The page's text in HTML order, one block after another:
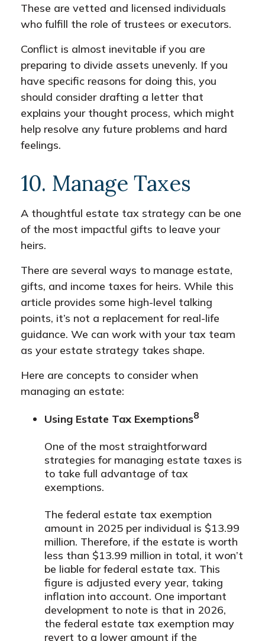
These are vetted and licensed individuals
who fulfill the role of trustees or executors.
Conflict is almost inevitable if you are
preparing to divide assets unevenly. If you
have specific reasons for doing this, you
should consider drafting a letter that
explains your thought process, which might
help resolve any future problems and hard
feelings.
10. Manage Taxes
A thoughtful estate tax strategy can be one
of the most impactful gifts to leave your
heirs.
There are several ways to manage estate,
gifts, and income taxes for heirs. While this
article provides some high-level talking
points, it’s not a replacement for real-life
guidance. We can work with your tax team
as your estate strategy takes shape.
Here are concepts to consider when
managing an estate:
Using Estate Tax Exemptions8
One of the most straightforward
strategies for managing estate taxes is
to take full advantage of tax
exemptions.
The federal estate tax exemption
amount in 2025 per individual is $13.99
million. Therefore, if the estate is worth
less than $13.99 million in total, it won’t
be liable for federal estate tax. This
figure is adjusted every year, taking
inflation into account. One important
development to note is that in 2026,
the federal estate tax exemption may
revert to a lower amount if the